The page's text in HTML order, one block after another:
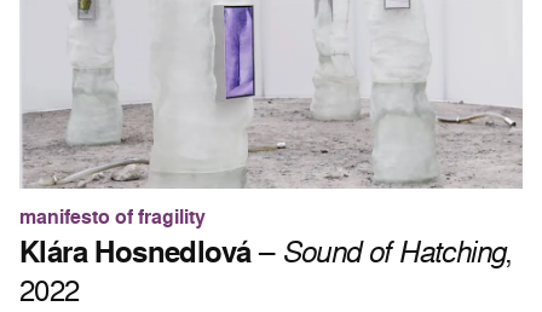
manifesto of fragility
Klára Hosnedlová– Sound of Hatching,
2022